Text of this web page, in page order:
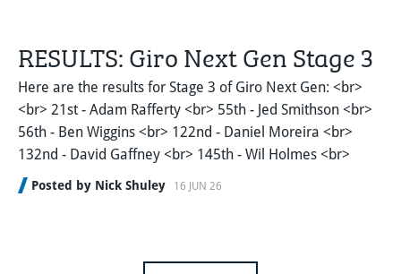
RESULTS: Giro Next Gen Stage 3
Here are the results for Stage 3 of Giro Next Gen: <br>
<br> 21st - Adam Rafferty <br> 55th - Jed Smithson <br>
56th - Ben Wiggins <br> 122nd - Daniel Moreira <br>
132nd - David Gaffney <br> 145th - Wil Holmes <br>
Posted by Nick Shuley 16 JUN 26